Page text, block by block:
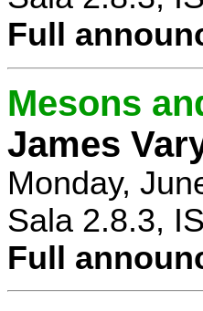
Full
Mesons
James
Monday,
Sala 2.8.3,
Full